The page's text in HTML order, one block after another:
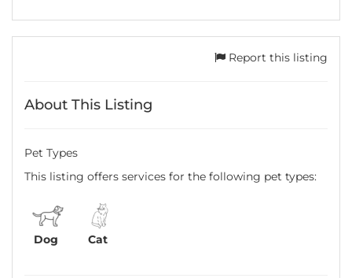
Report this listing
About This Listing
Pet Types
This listing offers services for the following pet types:
Dog Cat